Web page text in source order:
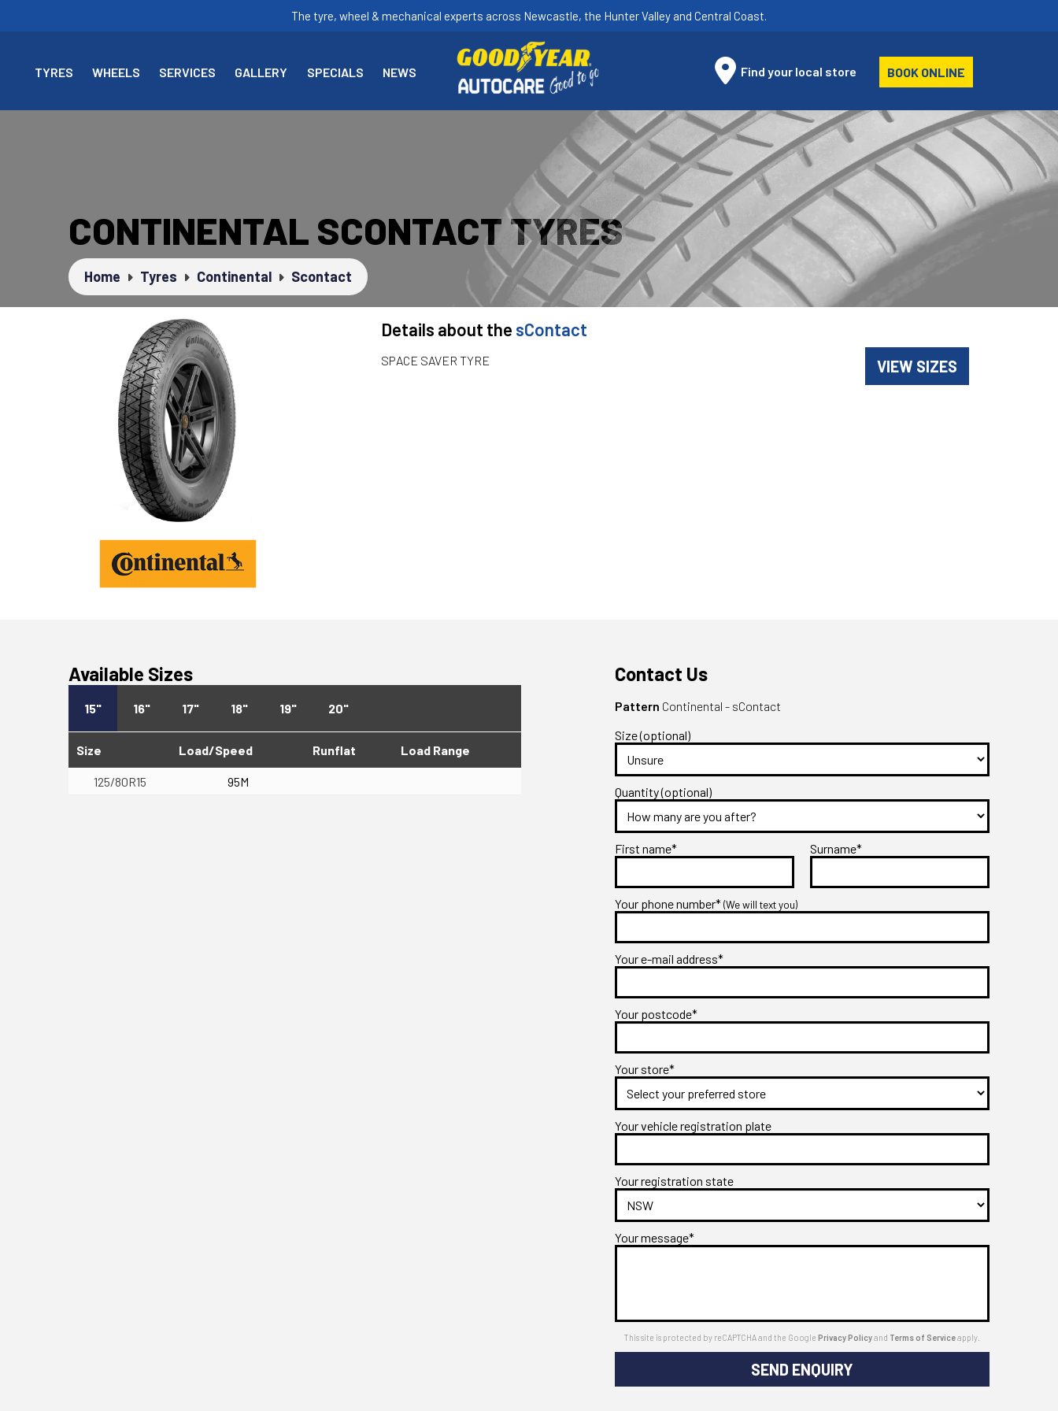
The tyre, wheel & mechanical experts across Newcastle, the Hunter Valley and Central Coast.
TYRES WHEELS SERVICES GALLERY SPECIALS NEWS Find your local store BOOK ONLINE
CONTINENTAL SCONTACT TYRES
Home Tyres Continental Scontact
Details about the sContact
SPACE SAVER TYRE VIEW SIZES
Available Sizes
15" 16" 17" 18" 19" 20"
Size Load/Speed Runflat Load Range
125/80R15 95M
Contact Us
Pattern Continental - sContact
Size (optional)
Quantity (optional)
First name* Surname*
Your phone number*(We will text you)
Your e-mail address*
Your postcode*
Your store*
Your vehicle registration plate
Your registration state
Your message*
This site is protected by reCAPTCHA and the GooglePrivacy Policyand Terms of Serviceapply.
SEND ENQUIRY